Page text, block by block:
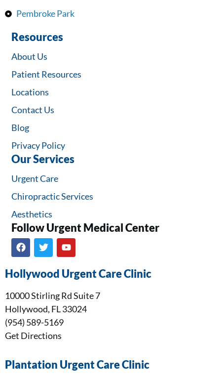
Pembroke Park
Resources
About Us
Patient Resources
Locations
Contact Us
Blog
Privacy Policy
Our Services
Urgent Care
Chiropractic Services
Aesthetics
Follow Urgent Medical Center​
Hollywood Urgent Care Clinic
10000 Stirling Rd Suite 7
Hollywood, FL 33024
(954) 589-5169
Get Directions
Plantation Urgent Care Clinic